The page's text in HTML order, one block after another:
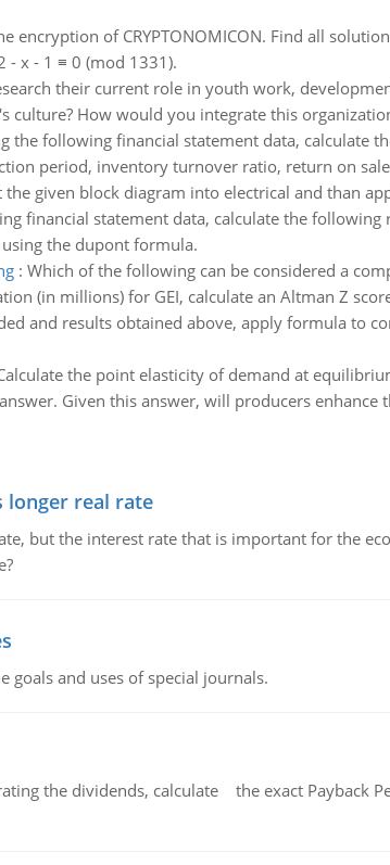
encryption of CRYPTONOMICON. Find all
- x - 1 ≡ 0 (mod 1331).
their current role in youth work,
How would you integrate this
the following financial statement data, calculate
period, inventory turnover ratio, return on
the given block diagram into electrical and than
financial statement data, calculate the
the dupont formula.
: Which of the following can be considered a
(in millions) for GEI, calculate an Altman Z
and results obtained above, apply formula to
the point elasticity of demand at
Given this answer, will producers
longer real rate
but the interest rate that is important for the
goals and uses of special journals.
the dividends, calculate the exact Payback